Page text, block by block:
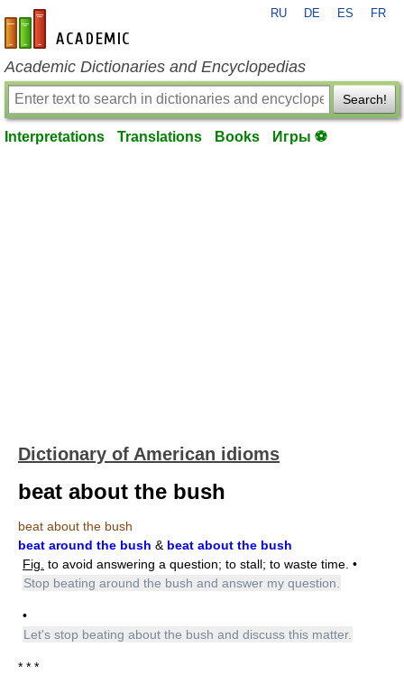
en-academic.com
RU DE ES FR
Academic Dictionaries and Encyclopedias
Search!
Interpretations Translations Books Игры ⚽
Dictionary of American idioms
beat about the bush
beat about the bush
beat around the bush & beat about the bush
Fig. to avoid answering a question; to stall; to waste time. •
Stop beating around the bush and answer my question.
•
Let's stop beating about the bush and discuss this matter.
* * *